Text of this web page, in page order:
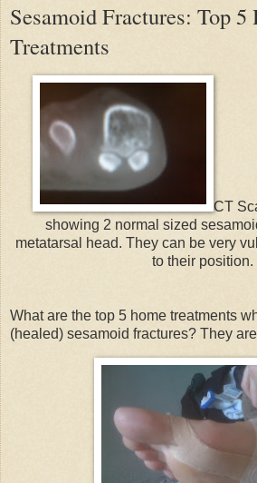
Sesamoid Fractures: Top 5
Treatments
CT
showing 2 normal sized
metatarsal head. They can be very
to their position.
What are the top 5 home treatments
(healed) sesamoid fractures? They